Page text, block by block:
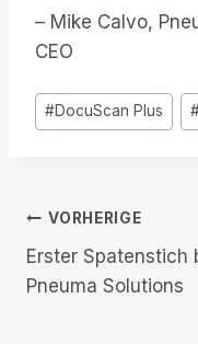
– Mike Calvo,
CEO
Post
Tags:
#DocuScan Plus
Beitrags-
Navigation
VORHERIGE
Erster Spatenstich
Pneuma Solutions